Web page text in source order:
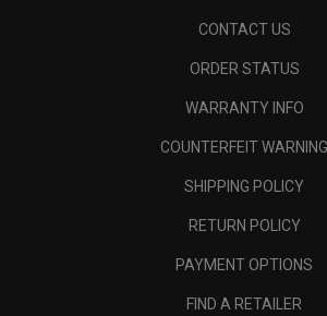
CONTACT US
ORDER STATUS
WARRANTY INFO
COUNTERFEIT WARNING
SHIPPING POLICY
RETURN POLICY
PAYMENT OPTIONS
FIND A RETAILER